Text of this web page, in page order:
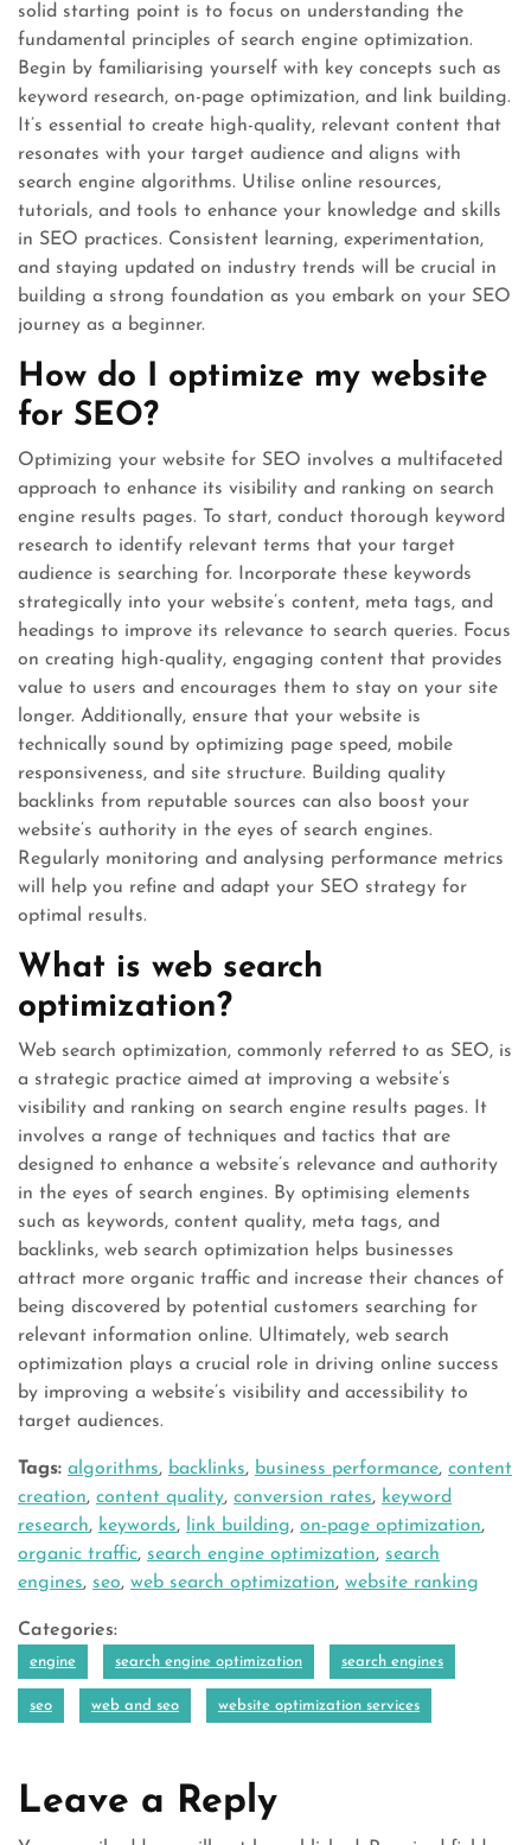
solid starting point is to focus on understanding the
fundamental principles of search engine optimization.
Begin by familiarising yourself with key concepts such as
keyword research, on-page optimization, and link building.
It’s essential to create high-quality, relevant content that
resonates with your target audience and aligns with
search engine algorithms. Utilise online resources,
tutorials, and tools to enhance your knowledge and skills
in SEO practices. Consistent learning, experimentation,
and staying updated on industry trends will be crucial in
building a strong foundation as you embark on your SEO
journey as a beginner.
How do I optimize my website
for SEO?
Optimizing your website for SEO involves a multifaceted
approach to enhance its visibility and ranking on search
engine results pages. To start, conduct thorough keyword
research to identify relevant terms that your target
audience is searching for. Incorporate these keywords
strategically into your website’s content, meta tags, and
headings to improve its relevance to search queries. Focus
on creating high-quality, engaging content that provides
value to users and encourages them to stay on your site
longer. Additionally, ensure that your website is
technically sound by optimizing page speed, mobile
responsiveness, and site structure. Building quality
backlinks from reputable sources can also boost your
website’s authority in the eyes of search engines.
Regularly monitoring and analysing performance metrics
will help you refine and adapt your SEO strategy for
optimal results.
What is web search
optimization?
Web search optimization, commonly referred to as SEO, is
a strategic practice aimed at improving a website’s
visibility and ranking on search engine results pages. It
involves a range of techniques and tactics that are
designed to enhance a website’s relevance and authority
in the eyes of search engines. By optimising elements
such as keywords, content quality, meta tags, and
backlinks, web search optimization helps businesses
attract more organic traffic and increase their chances of
being discovered by potential customers searching for
relevant information online. Ultimately, web search
optimization plays a crucial role in driving online success
by improving a website’s visibility and accessibility to
target audiences.
Tags: algorithms, backlinks, business performance, content
creation, content quality, conversion rates, keyword
research, keywords, link building, on-page optimization,
organic traffic, search engine optimization, search
engines, seo, web search optimization, website ranking
Categories:
engine search engine optimization search engines
seo web and seo website optimization services
Leave a Reply